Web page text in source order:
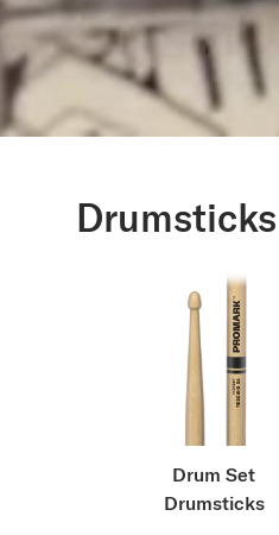
Drum Set
Drumsticks